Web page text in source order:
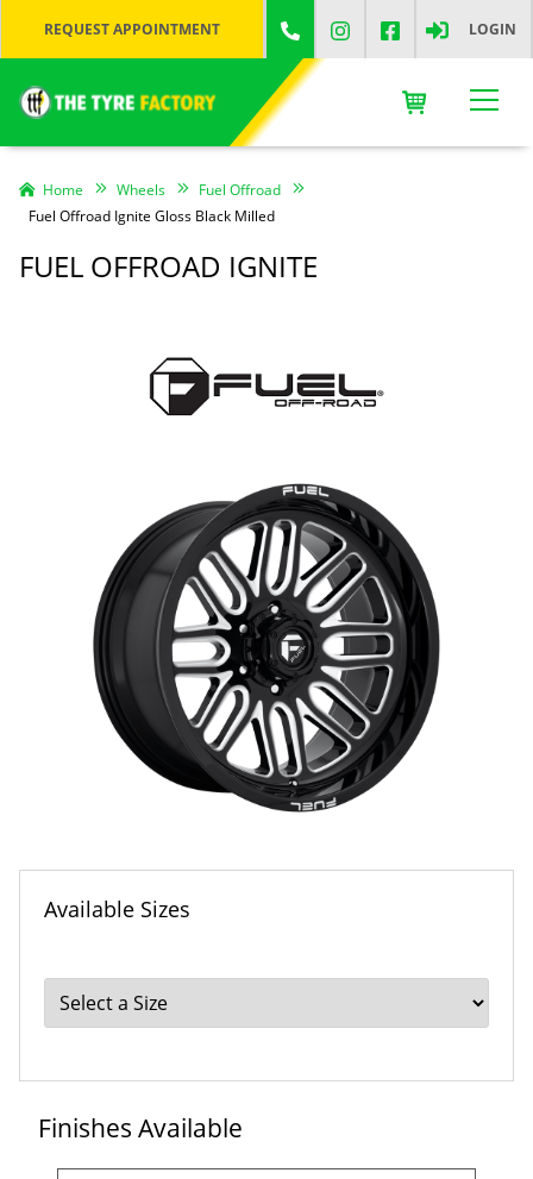
REQUEST APPOINTMENT LOGIN
Home Wheels
Fuel Offroad
Fuel Offroad Ignite Gloss Black Milled
FUEL OFFROAD IGNITE
Available Sizes
Finishes Available